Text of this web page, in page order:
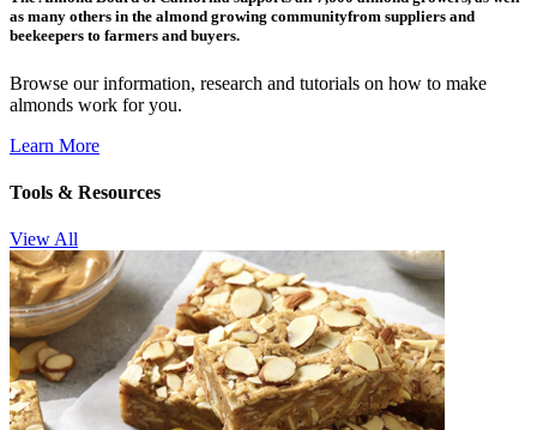
as many others in the almond growing communityfrom suppliers and
beekeepers to farmers and buyers.
Browse our information, research and tutorials on how to make
almonds work for you.
Learn More
Tools & Resources
View All